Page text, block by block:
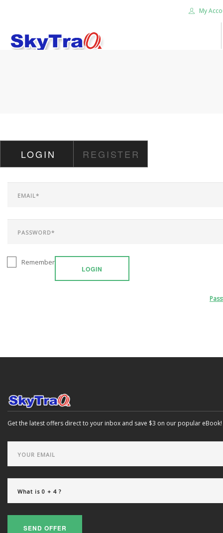
My
CAREER
CONTACT US
LOGIN REGISTER
LOGIN
Remember
Get the latest offers direct to your inbox and save $3 on our popular eBook!
SEND OFFER